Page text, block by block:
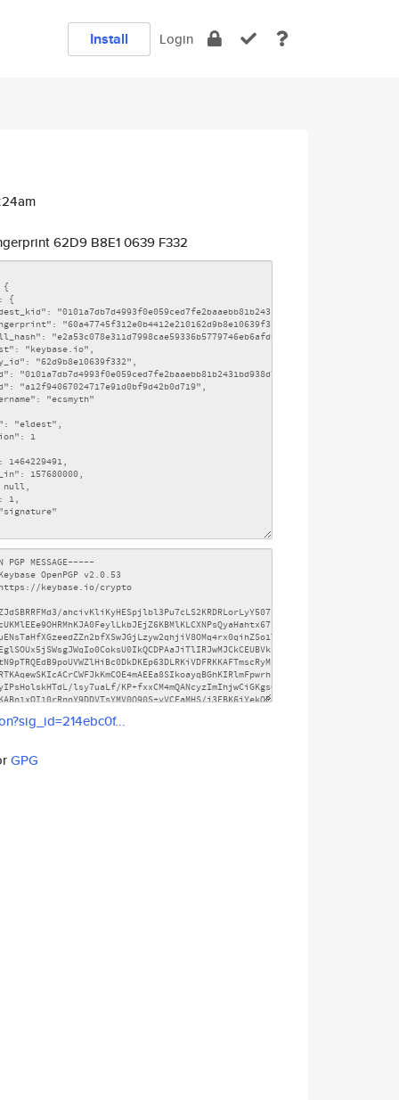
Install Login
62D9 B8E1 0639 F332
GPG